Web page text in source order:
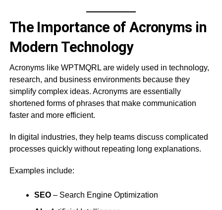
The Importance of Acronyms in
Modern Technology
Acronyms like WPTMQRL are widely used in technology,
research, and business environments because they
simplify complex ideas. Acronyms are essentially
shortened forms of phrases that make communication
faster and more efficient.
In digital industries, they help teams discuss complicated
processes quickly without repeating long explanations.
Examples include:
SEO– Search Engine Optimization